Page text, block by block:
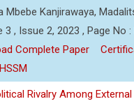
Mbebe Kanjirawaya,
3 , Issue 2, 2023 , Page No
Complete Paper
Rivalry Among